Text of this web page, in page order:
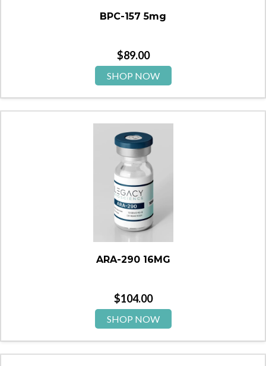
BPC-157 5mg
$89.00
SHOP NOW
ARA-290 16MG
$104.00
SHOP NOW